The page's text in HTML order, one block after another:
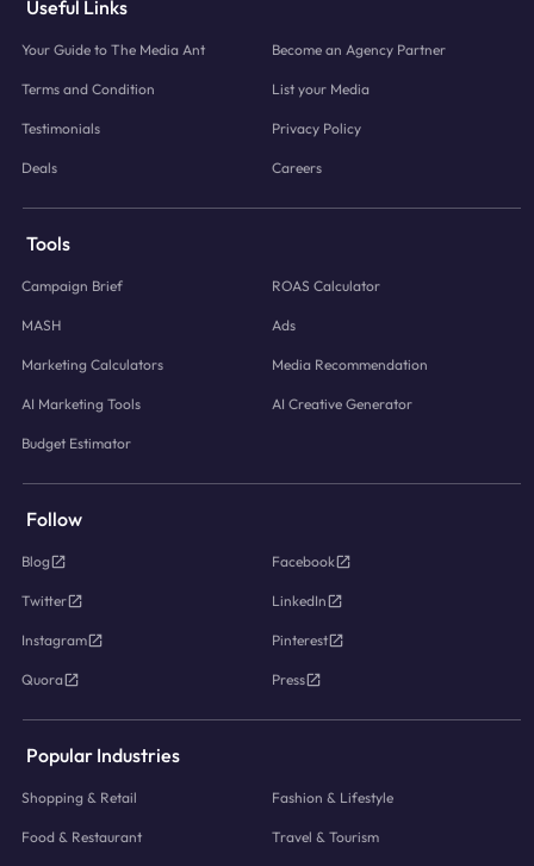
Useful Links
Your Guide to The Media Ant Become an Agency Partner
Terms and Condition List your Media
Testimonials Privacy Policy
Deals Careers
Tools
Campaign Brief ROAS Calculator
MASH Ads
Marketing Calculators Media Recommendation
AI Marketing Tools AI Creative Generator
Budget Estimator
Follow
Blog Facebook
Twitter LinkedIn
Instagram Pinterest
Quora Press
Popular Industries
Shopping & Retail Fashion & Lifestyle
Food & Restaurant Travel & Tourism